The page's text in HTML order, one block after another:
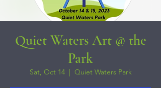
Quiet Waters Art @ the
Park
Sat, Oct 14
  |
Quiet Waters Park